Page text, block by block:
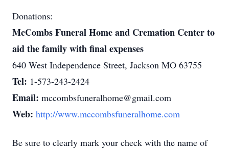
Donations:
McCombs Funeral Home and Cremation Center to
aid the family with final expenses
640 West Independence Street, Jackson MO 63755
Tel: 1-573-243-2424
Email: mccombsfuneralhome@gmail.com
Web: http://www.mccombsfuneralhome.com
Be sure to clearly mark your check with the name of